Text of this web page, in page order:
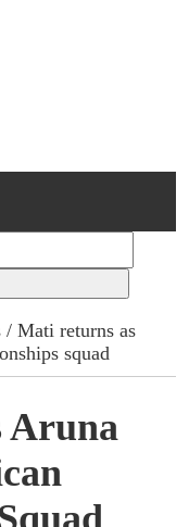
/ Mati returns as
squad
Aruna